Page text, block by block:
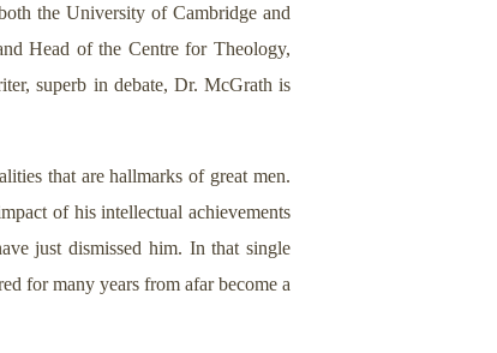
the University of Cambridge and
Head of the Centre for Theology,
superb in debate, Dr. McGrath is
that are hallmarks of great men.
of his intellectual achievements
just dismissed him. In that single
for many years from afar become a